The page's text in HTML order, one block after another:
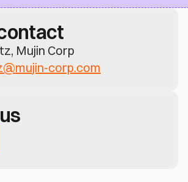
Mujin Corp
corp.com